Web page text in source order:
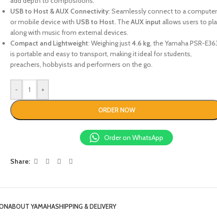
USB to Host & AUX Connectivity: Seamlessly connect to a computer
or mobile device with USB to Host. TheAUX input allows users to
along with music from external devices.
Compact and Lightweight: Weighing just4.6 kg , the Yamaha PSR-
is portable and easy to transport, making it ideal for students,
preachers, hobbyists and performers on the go.
- +
ORDER NOW
Order on WhatsApp
Share:
ABOUT YAMAHASHIPPING & DELIVERY